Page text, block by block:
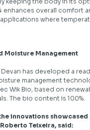
enhances overall comfort
where
Moisture Management
has developed a
management
Wik Bio, based on
The bio content is 100%.
innovations showcased
Roberto Teixeira, said: